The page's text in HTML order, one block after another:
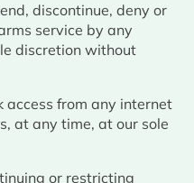
discontinue, deny or
service by any
discretion without
access from any internet
at any time, at our sole
or restricting